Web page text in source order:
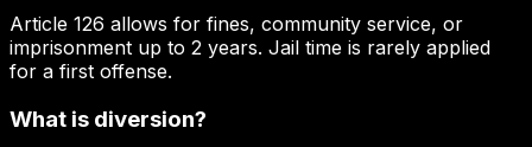
Article 126 allows for fines, community service, or
imprisonment up to 2 years. Jail time is rarely applied
for a first offense.
What is diversion?